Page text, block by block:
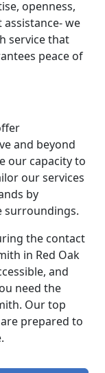
openness,
we
service that
peace of
and beyond
our capacity to
our services
by
surroundings.
the contact
in Red Oak
and
need the
Our top
prepared to